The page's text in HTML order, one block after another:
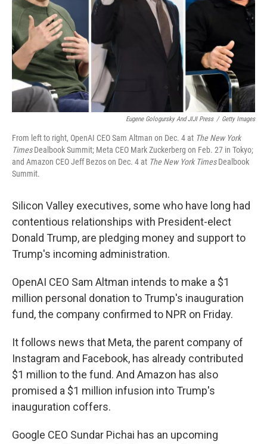
Eugene Gologursky And JIJI Press / Getty Images
From left to right, OpenAI CEO Sam Altman on Dec. 4 at The New York
TimesDealbook Summit; Meta CEO Mark Zuckerberg on Feb. 27 in Tokyo;
and Amazon CEO Jeff Bezos on Dec. 4 at The New York TimesDealbook
Summit.
Silicon Valley executives, some who have long had
contentious relationships with President-elect
Donald Trump, are pledging money and support to
Trump's incoming administration.
OpenAI CEO Sam Altman intends to make a $1
million personal donation to Trump's inauguration
fund, the company confirmed to NPR on Friday.
It follows news that Meta, the parent company of
Instagram and Facebook, has already contributed
$1 million to the fund. And Amazon has also
promised a $1 million infusion into Trump's
inauguration coffers.
Google CEO Sundar Pichai has an upcoming